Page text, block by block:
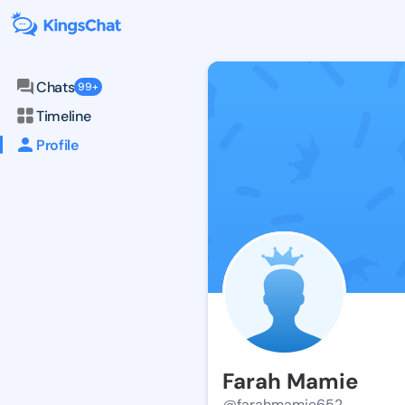
Chats 99+
Timeline
Profile
Farah Mamie